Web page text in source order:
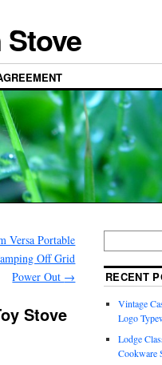
Versa Portable
Off Grid
Power Out →
Stove
RECENT
Vintage
Logo
Lodge
Cookware